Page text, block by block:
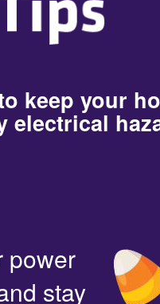
keep your
electrical
power
stay